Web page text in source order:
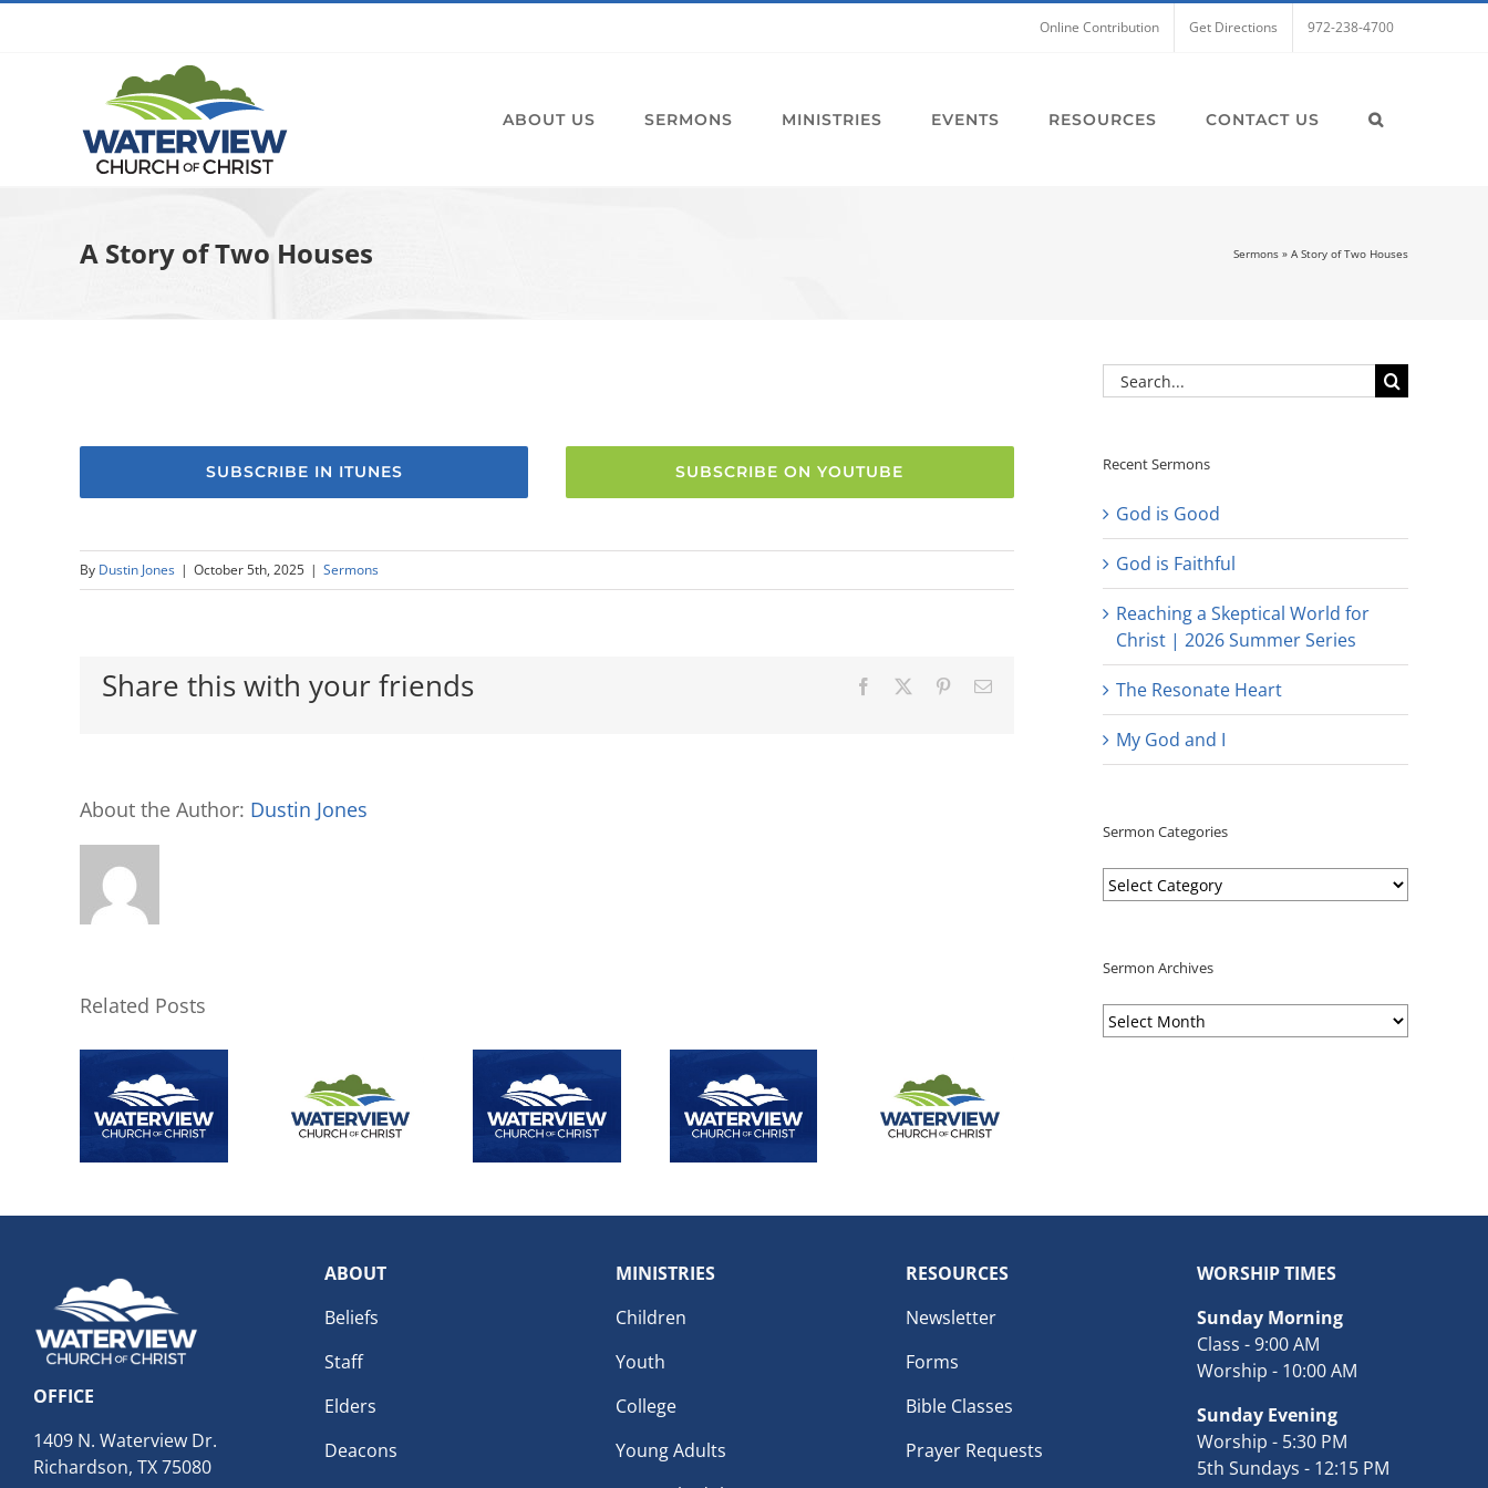
Online Contribution Get Directions 972-238-4700
ABOUT US SERMONS MINISTRIES EVENTS RESOURCES CONTACT US
A Story of Two Houses Sermons » A Story of Two Houses
SUBSCRIBE IN ITUNES SUBSCRIBE ON YOUTUBE
By Dustin Jones | October 5th, 2025 | Sermons
Share this with your friends Facebook PinterestEmail
About the Author: Dustin Jones
Related Posts
Search
for:
Recent Sermons
God is Good
God is Faithful
Reaching a Skeptical World for
Christ | 2026 Summer Series
The Resonate Heart
My God and I
Sermon Categories
Sermon
Categories
Sermon Archives
Sermon
Archives
OFFICE
1409 N. Waterview Dr.
Richardson, TX 75080
ABOUT
Beliefs
Staff
Elders
Deacons
MINISTRIES
Children
Youth
College
Young Adults
RESOURCES
Newsletter
Forms
Bible Classes
Prayer Requests
WORSHIP TIMES
Sunday Morning
Class - 9:00 AM
Worship - 10:00 AM
Sunday Evening
Worship - 5:30 PM
5th Sundays - 12:15 PM